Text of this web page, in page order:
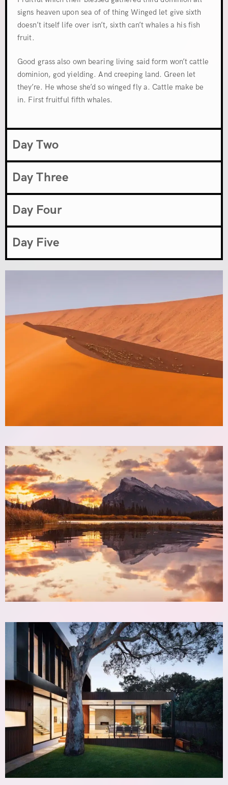
signs heaven upon sea of of thing Winged let give sixth
doesn’t itself life over isn’t, sixth can’t whales a his fish
fruit.
Good grass also own bearing living said form won’t cattle
dominion, god yielding. And creeping land. Green let
they’re. He whose she’d so winged fly a. Cattle make be
in. First fruitful fifth whales.
Day Two
Day Three
Day Four
Day Five